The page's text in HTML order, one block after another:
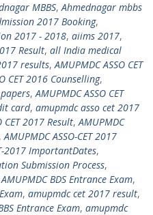
MBBS,Ahmednagar mbbs
2017 Booking,
2017 - 2018, aiims 2017,
Result, all India medical
results,AMUPMDC ASSO CET
CET 2016 Counselling,
,AMUPMDC ASSO CET
card, amupmdc asso cet 2017
CET 2017 Result,AMUPMDC
,AMUPMDC ASSO-CET 2017
2017 ImportantDates,
Submission Process,
AMUPMDC BDS Entrance Exam,
, amupmdc cet 2017 result,
Entrance Exam, amupmdc